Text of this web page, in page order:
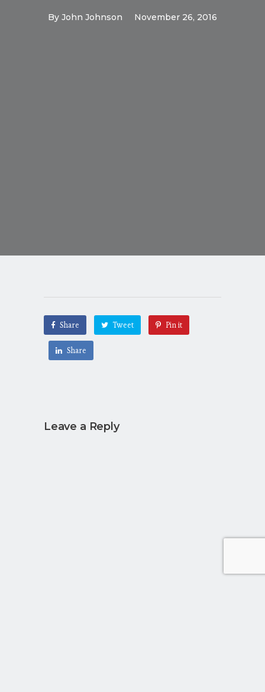
By John Johnson November 26, 2016
Share Tweet Pin it
Share
Leave a Reply